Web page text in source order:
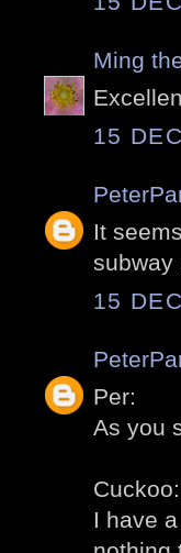
Ming
15
It
subway
15
Per:
As you
Cuckoo:
I have